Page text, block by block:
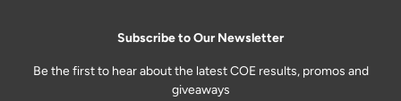
Subscribe to Our Newsletter
Be the first to hear about the latest COE results, promos and
giveaways